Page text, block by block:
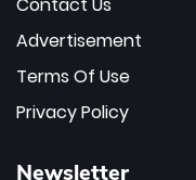
Advertisement
Terms Of Use
Privacy Policy
Newsletter